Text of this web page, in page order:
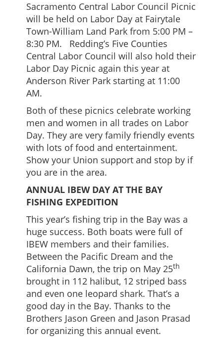
Sacramento Central Labor Council Picnic
will be held on Labor Day at Fairytale
Town-William Land Park from 5:00 PM –
8:30 PM. Redding’s Five Counties
Central Labor Council will also hold their
Labor Day Picnic again this year at
Anderson River Park starting at 11:00
AM.
Both of these picnics celebrate working
men and women in all trades on Labor
Day. They are very family friendly events
with lots of food and entertainment.
Show your Union support and stop by if
you are in the area.
ANNUAL IBEW DAY AT THE BAY
FISHING EXPEDITION
This year’s fishing trip in the Bay was a
huge success. Both boats were full of
IBEW members and their families.
Between the Pacific Dream and the
California Dawn, the trip on May 25th
brought in 112 halibut, 12 striped bass
and even one leopard shark. That’s a
good day in the Bay. Thanks to the
Brothers Jason Green and Jason Prasad
for organizing this annual event.